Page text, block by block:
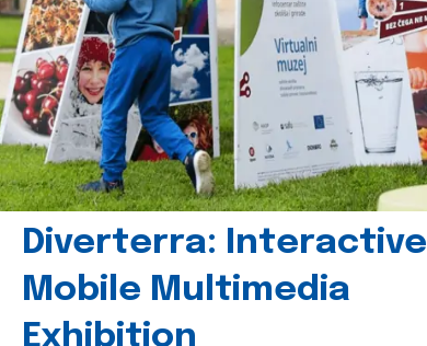
Diverterra: Interactive
Mobile Multimedia
Exhibition